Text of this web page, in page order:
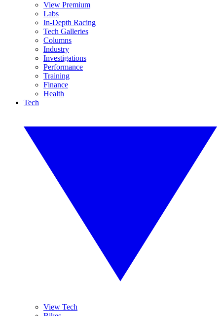
View Premium
Labs
In-Depth Racing
Tech Galleries
Columns
Industry
Investigations
Performance
Training
Finance
Health
Tech
View Tech